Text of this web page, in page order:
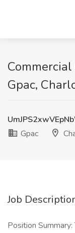
Gpac,
Gpac
Job
Position